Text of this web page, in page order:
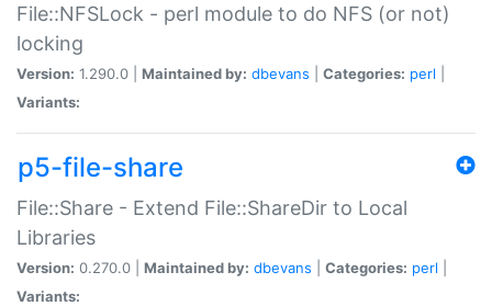
File::NFSLock - perl module to do NFS (or not)
locking
Version: 1.290.0 | Maintained by: dbevans Categories: perl
Variants:
p5-file-share
File::Share - Extend File::ShareDir to Local
Libraries
Version: 0.270.0 | Maintained by: dbevans Categories: perl
Variants: